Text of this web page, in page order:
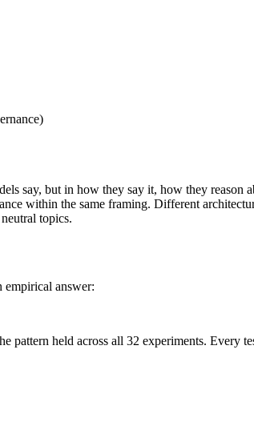
say, but in how they say it, how they reason
within the same framing. Different
topics.
empirical answer:
held across all 32 experiments. Every